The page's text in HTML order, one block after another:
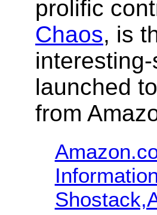
prolific
Chaos, is
launched
from